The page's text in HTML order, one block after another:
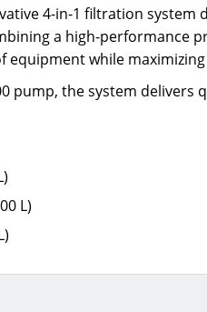
4-in-1 filtration
a high-
equipment while
pump, the system
L)